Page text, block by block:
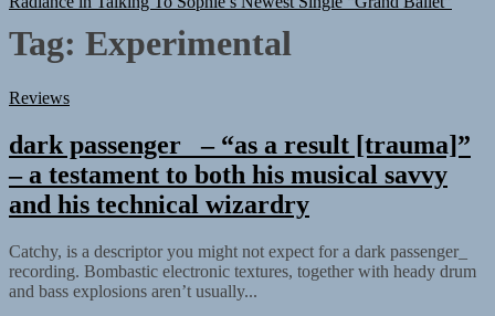
Tag: Experimental
Reviews
dark passenger_ – “as a result [trauma]”
– a testament to both his musical savvy
and his technical wizardry
Catchy, is a descriptor you might not expect for a dark passenger_
recording. Bombastic electronic textures, together with heady drum
and bass explosions aren’t usually...